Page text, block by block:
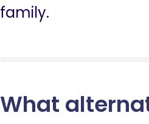
family.
What